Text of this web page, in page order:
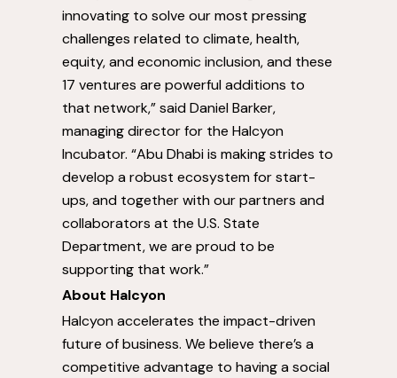
innovating to solve our most pressing
challenges related to climate, health,
equity, and economic inclusion, and these
17 ventures are powerful additions to
that network,” said Daniel Barker,
managing director for the Halcyon
Incubator. “Abu Dhabi is making strides to
develop a robust ecosystem for start-
ups, and together with our partners and
collaborators at the U.S. State
Department, we are proud to be
supporting that work.”
About Halcyon
Halcyon accelerates the impact-driven
future of business. We believe there’s a
competitive advantage to having a social